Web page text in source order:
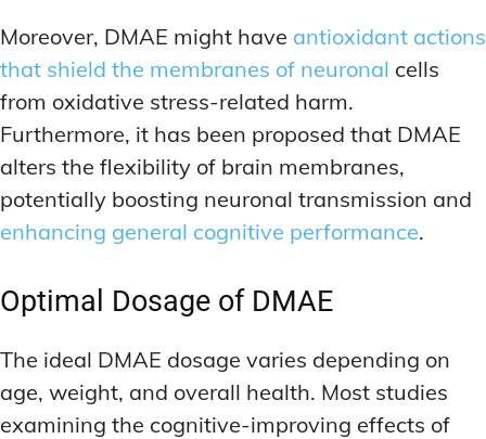
Moreover, DMAE might have antioxidant actions
that shield the membranes of neuronal cells
from oxidative stress-related harm.
Furthermore, it has been proposed that DMAE
alters the flexibility of brain membranes,
potentially boosting neuronal transmission and
enhancing general cognitive performance.
Optimal Dosage of DMAE
The ideal DMAE dosage varies depending on
age, weight, and overall health. Most studies
examining the cognitive-improving effects of